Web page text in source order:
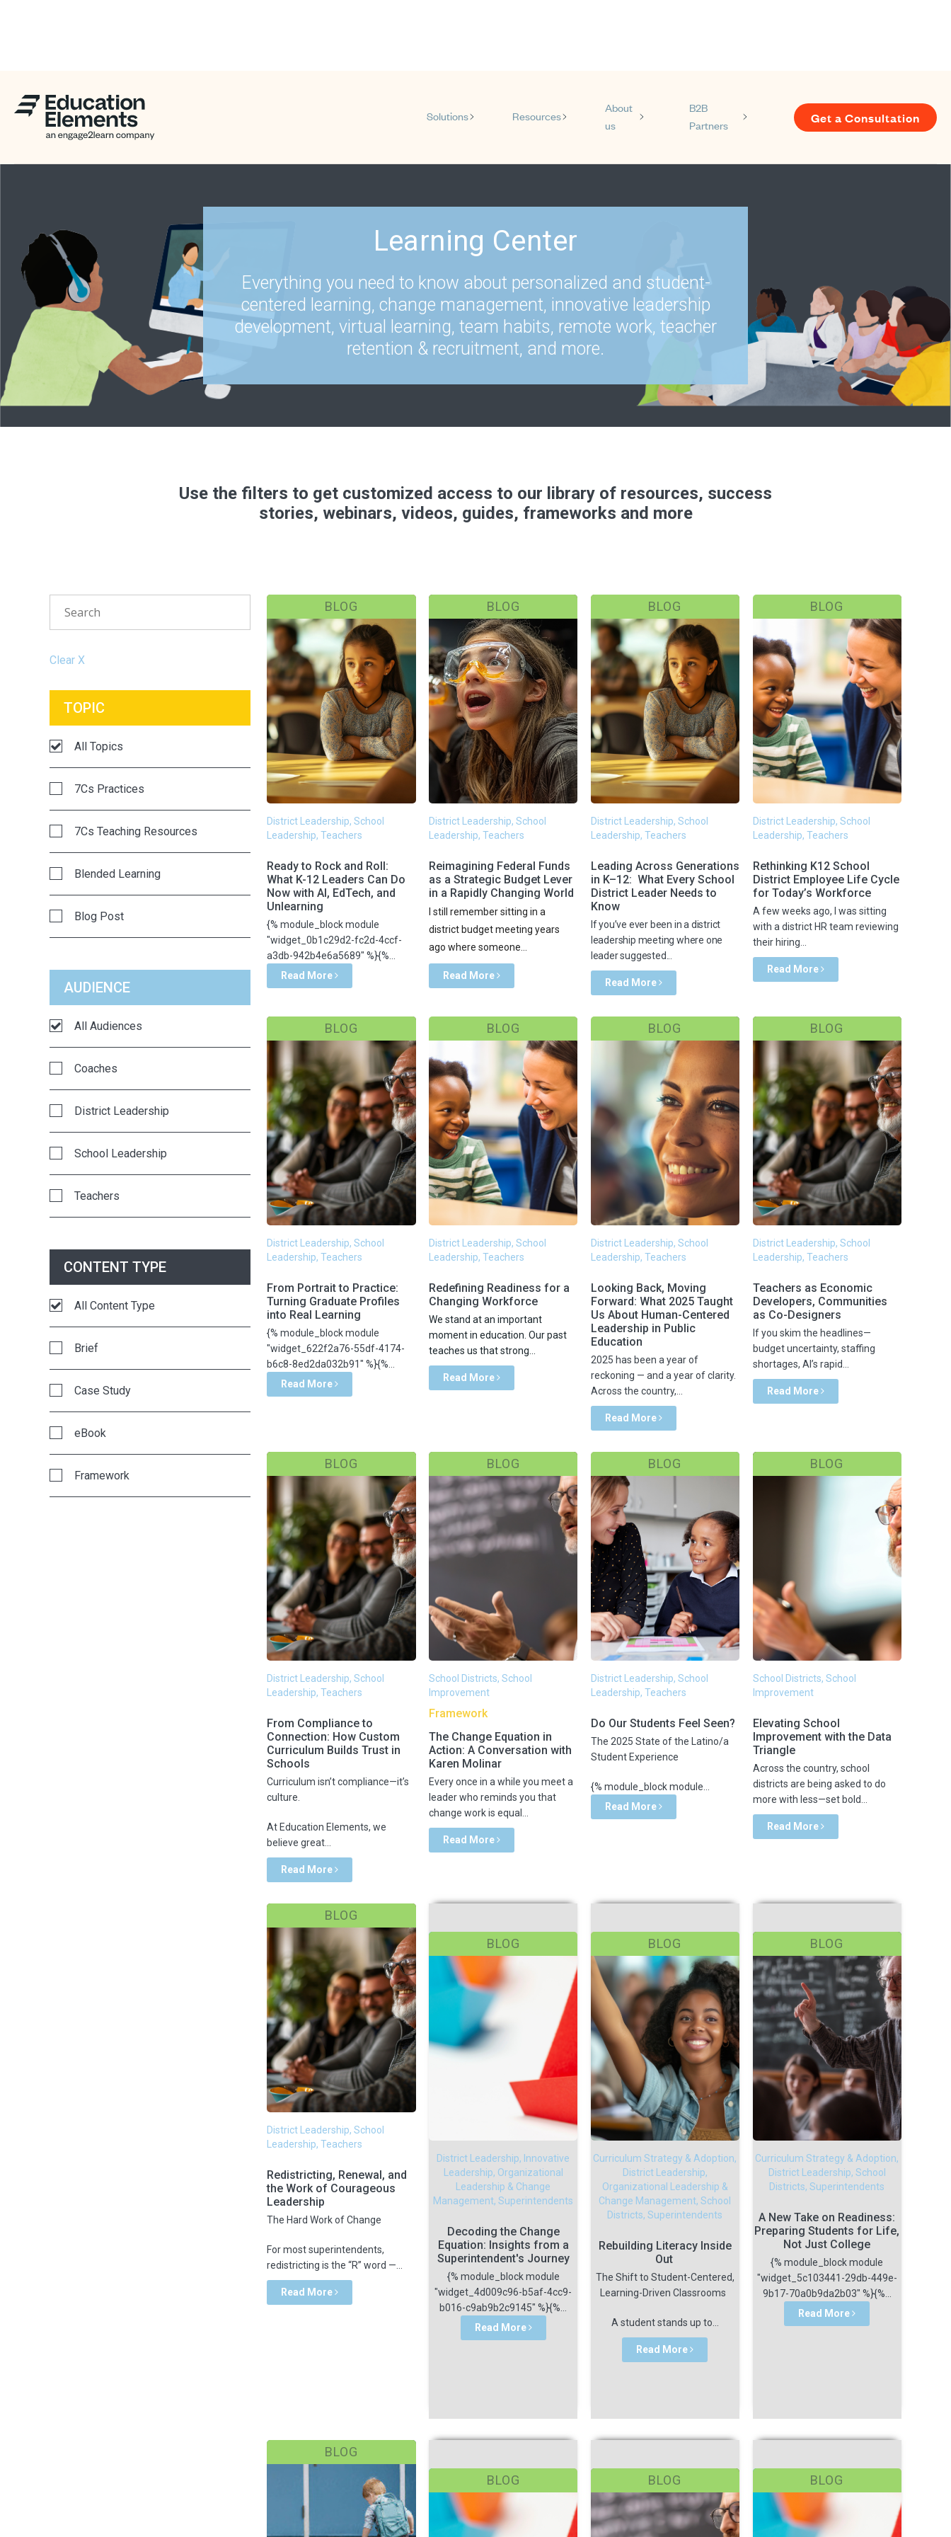
Solutions
Show submenu for Solutions
Resources
Show submenu for Resources
About
us
Show submenu for About us
B2B
Partners
Show submenu for B2B Partners
Get a Consultation
Learning Center
Everything you need to know about personalized and student-
centered learning, change management, innovative leadership
development, virtual learning, team habits, remote work, teacher
retention & recruitment, and more.
Use the filters to get customized access to our library of resources, success
stories, webinars, videos, guides, frameworks and more
Clear X
TOPIC
All Topics
7Cs Practices
7Cs Teaching Resources
Blended Learning
Blog Post
EE Summit
EdTech
Education Elements
Enrollment Marketing
Equity
AUDIENCE
All Audiences
Coaches
District Leadership
School Leadership
Teachers
CONTENT TYPE
All Content Type
Brief
Case Study
eBook
Framework
BLOG
District Leadership, School
Leadership, Teachers
Ready to Rock and Roll:
What K-12 Leaders Can Do
Now with AI, EdTech, and
Unlearning
{% module_block module
"widget_0b1c29d2-fc2d-4ccf-
a3db-942b4e6a5689" %}{%...
Read More
BLOG
District Leadership, School
Leadership, Teachers
Reimagining Federal Funds
as a Strategic Budget Lever
in a Rapidly Changing World
I still remember sitting in a
district budget meeting years
ago where someone...
Read More
BLOG
District Leadership, School
Leadership, Teachers
Leading Across Generations
in K–12: What Every School
District Leader Needs to
Know
If you’ve ever been in a district
leadership meeting where one
leader suggested...
Read More
BLOG
District Leadership, School
Leadership, Teachers
Rethinking K12 School
District Employee Life Cycle
for Today’s Workforce
A few weeks ago, I was sitting
with a district HR team reviewing
their hiring...
Read More
BLOG
District Leadership, School
Leadership, Teachers
From Portrait to Practice:
Turning Graduate Profiles
into Real Learning
{% module_block module
"widget_622f2a76-55df-4174-
b6c8-8ed2da032b91" %}{%...
Read More
BLOG
District Leadership, School
Leadership, Teachers
Redefining Readiness for a
Changing Workforce
We stand at an important
moment in education. Our past
teaches us that strong...
Read More
BLOG
District Leadership, School
Leadership, Teachers
Looking Back, Moving
Forward: What 2025 Taught
Us About Human-Centered
Leadership in Public
Education
2025 has been a year of
reckoning — and a year of clarity.
Across the country,...
Read More
BLOG
District Leadership, School
Leadership, Teachers
Teachers as Economic
Developers, Communities
as Co-Designers
If you skim the headlines—
budget uncertainty, staffing
shortages, AI’s rapid...
Read More
BLOG
District Leadership, School
Leadership, Teachers
From Compliance to
Connection: How Custom
Curriculum Builds Trust in
Schools
Curriculum isn’t compliance—it’s
culture.
At Education Elements, we
believe great...
Read More
BLOG
School Districts, School
Improvement
Framework
The Change Equation in
Action: A Conversation with
Karen Molinar
Every once in a while you meet a
leader who reminds you that
change work is equal...
Read More
BLOG
District Leadership, School
Leadership, Teachers
Do Our Students Feel Seen?
The 2025 State of the Latino/a
Student Experience
{% module_block module...
Read More
BLOG
School Districts, School
Improvement
Elevating School
Improvement with the Data
Triangle
Across the country, school
districts are being asked to do
more with less—set bold...
Read More
BLOG
District Leadership, School
Leadership, Teachers
Redistricting, Renewal, and
the Work of Courageous
Leadership
The Hard Work of Change
For most superintendents,
redistricting is the “R” word —...
Read More
BLOG
District Leadership, Innovative
Leadership, Organizational
Leadership & Change
Management, Superintendents
Decoding the Change
Equation: Insights from a
Superintendent's Journey
{% module_block module
"widget_4d009c96-b5af-4cc9-
b016-c9ab9b2c9145" %}{%...
Read More
BLOG
Curriculum Strategy & Adoption,
District Leadership,
Organizational Leadership &
Change Management, School
Districts, Superintendents
Rebuilding Literacy Inside
Out
The Shift to Student-Centered,
Learning-Driven Classrooms
A student stands up to...
Read More
BLOG
Curriculum Strategy & Adoption,
District Leadership, School
Districts, Superintendents
A New Take on Readiness:
Preparing Students for Life,
Not Just College
{% module_block module
"widget_5c103441-29db-449e-
9b17-70a0b9da2b03" %}{%...
Read More
BLOG
BLOG
BLOG BLOG